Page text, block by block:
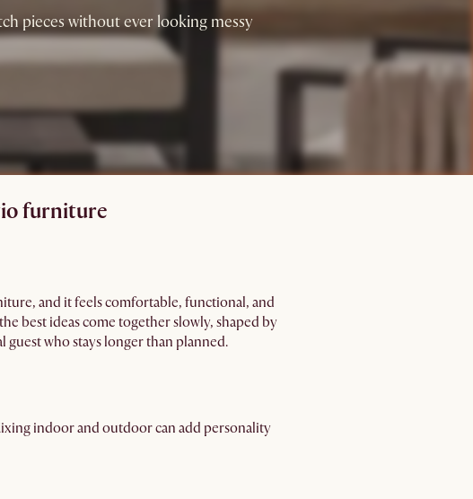
pieces without ever looking messy
furniture
and it feels comfortable, functional, and
best ideas come together slowly, shaped by
who stays longer than planned.
indoor and outdoor can add personality